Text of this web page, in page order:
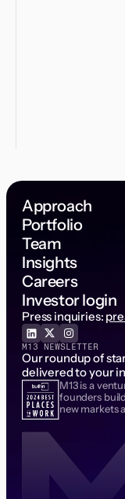
Approach
Portfolio
Team
Insights
Careers
Investor login
Press inquiries:
M13 is a
founders
new markets
M13 NEWSLETTER
Our roundup of
delivered to your
Email Address